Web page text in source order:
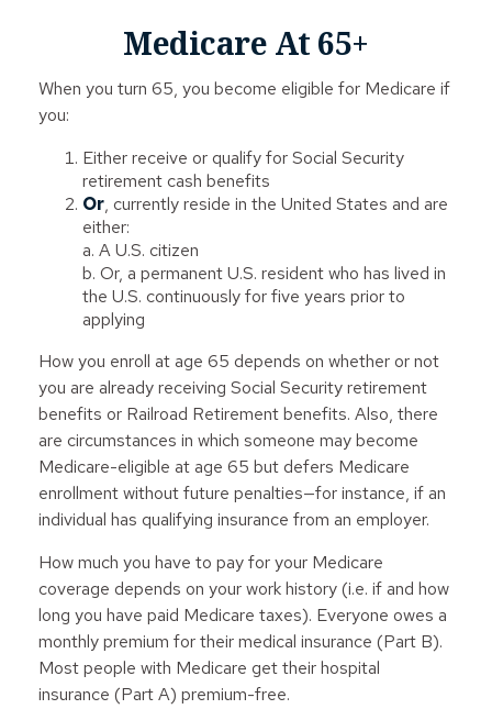
Medicare At 65+
When you turn 65, you become eligible for Medicare if
you:
Either receive or qualify for Social Security
retirement cash benefits
Or, currently reside in the United States and are
either:
a. A U.S. citizen
b. Or, a permanent U.S. resident who has lived in
the U.S. continuously for five years prior to
applying
How you enroll at age 65 depends on whether or not
you are already receiving Social Security retirement
benefits or Railroad Retirement benefits. Also, there
are circumstances in which someone may become
Medicare-eligible at age 65 but defers Medicare
enrollment without future penalties—for instance, if an
individual has qualifying insurance from an employer.
How much you have to pay for your Medicare
coverage depends on your work history (i.e. if and how
long you have paid Medicare taxes). Everyone owes a
monthly premium for their medical insurance (Part B).
Most people with Medicare get their hospital
insurance (Part A) premium-free.